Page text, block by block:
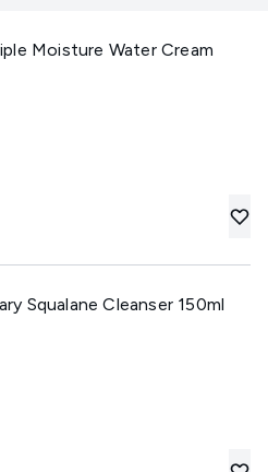
Moisture Water Cream
Squalane Cleanser 150ml